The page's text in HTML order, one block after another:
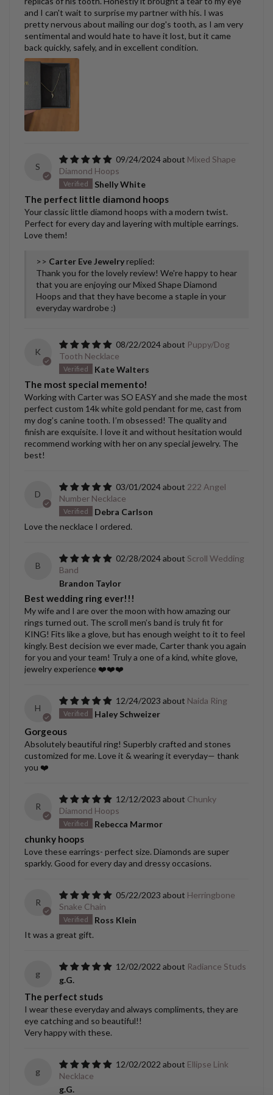
and I can't wait to surprise my partner with his. I was
pretty nervous about mailing our dog's tooth, as I am very
sentimental and would hate to have it lost, but it came
back quickly, safely, and in excellent condition.
S
09/24/2024
Mixed Shape
Diamond Hoops
Shelly White
The perfect little diamond hoops
Your classic little diamond hoops with a modern twist.
Perfect for every day and layering with multiple earrings.
Love them!
>> Carter Eve Jewelry replied:
Thank you for the lovely review! We're happy to hear
that you are enjoying our Mixed Shape Diamond
Hoops and that they have become a staple in your
everyday wardrobe :)
K
08/22/2024
Puppy/Dog
Tooth Necklace
Kate Walters
The most special memento!
Working with Carter was SO EASY and she made the most
perfect custom 14k white gold pendant for me, cast from
my dog’s canine tooth. I’m obsessed! The quality and
finish are exquisite. I love it and without hesitation would
recommend working with her on any special jewelry. The
best!
D
03/01/2024
222 Angel
Number Necklace
Debra Carlson
Love the necklace I ordered.
B
02/28/2024
Scroll Wedding
Band
Brandon Taylor
Best wedding ring ever!!!
My wife and I are over the moon with how amazing our
rings turned out. The scroll men’s band is truly fit for
KING! Fits like a glove, but has enough weight to it to feel
kingly. Best decision we ever made, Carter thank you again
for you and your team! Truly a one of a kind, white glove,
jewelry experience ❤️❤️❤️
H
12/24/2023
Naida Ring
Haley Schweizer
Gorgeous
Absolutely beautiful ring! Superbly crafted and stones
customized for me. Love it & wearing it everyday— thank
you ❤️
R
12/12/2023
Chunky
Diamond Hoops
Rebecca Marmor
chunky hoops
Love these earrings- perfect size. Diamonds are super
sparkly. Good for every day and dressy occasions.
R
05/22/2023
Herringbone
Snake Chain
Ross Klein
It was a great gift.
g
12/02/2022
Radiance Studs
g.G.
The perfect studs
I wear these everyday and always compliments, they are
eye catching and so beautiful!!
Very happy with these.
g
12/02/2022
Ellipse Link
Necklace
g.G.